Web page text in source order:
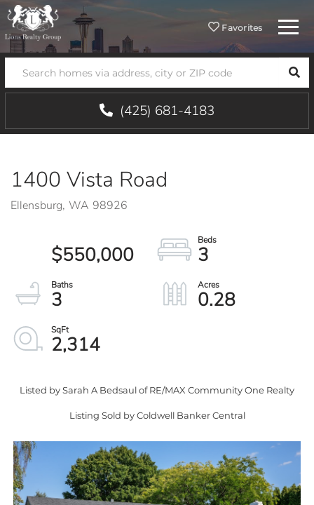
Favorites Menu
(425) 681-4183
1400 Vista Road
Ellensburg, WA 98926
$550,000
3
3
0.28
2,314
Listed by Sarah A Bedsaul of RE/MAX Community One Realty
Listing Sold by Coldwell Banker Central